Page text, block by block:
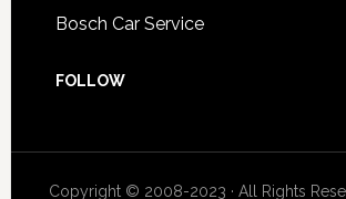
Bosch Car Service
FOLLOW
Copyright © 2008-2023 · All Rights